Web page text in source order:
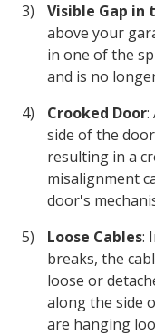
Visible Gap in
above your
in one of the
and is no
Crooked Door:
side of the
resulting in a
misalignment
door's
Loose Cables:
breaks, the
loose or
along the side
are hanging